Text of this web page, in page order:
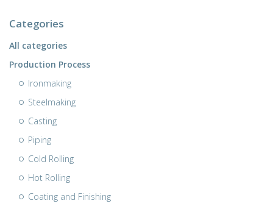
Categories
All categories
Production Process
Ironmaking
Steelmaking
Casting
Piping
Cold Rolling
Hot Rolling
Coating and Finishing